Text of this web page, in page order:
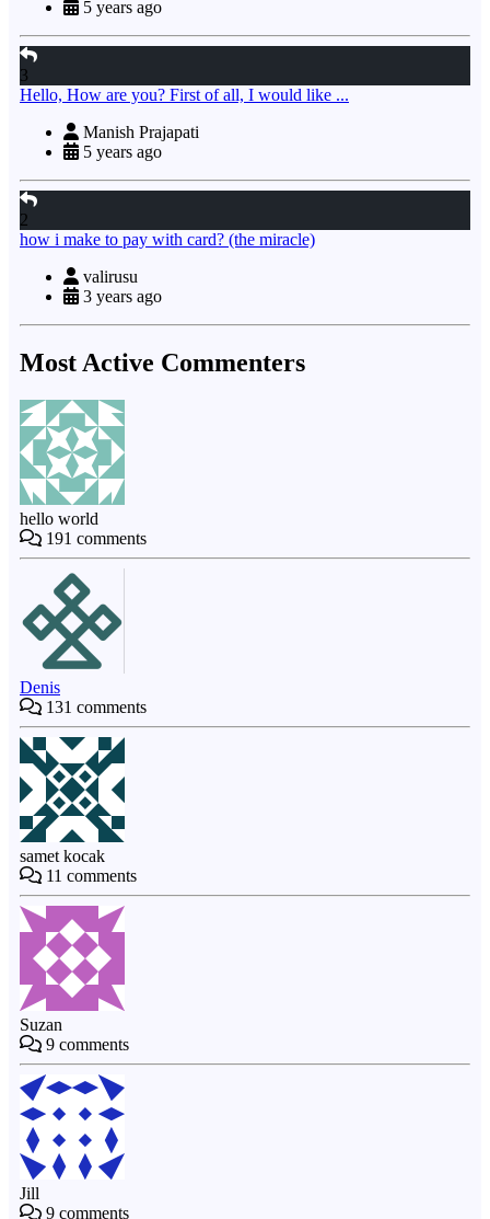
5 years ago
3
Hello, How are you? First of all, I would like ...
Manish Prajapati
5 years ago
2
how i make to pay with card? (the miracle)
valirusu
3 years ago
Most Active Commenters
hello world
191 comments
Denis
131 comments
samet kocak
11 comments
Suzan
9 comments
Jill
9 comments